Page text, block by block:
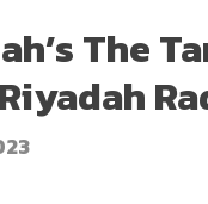
The